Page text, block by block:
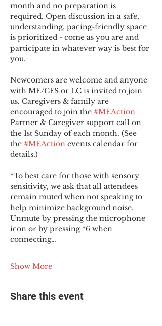
month and no preparation is
required. Open discussion in a safe,
understanding, pacing-friendly space
is prioritized - come as you are and
participate in whatever way is best for
you.
Newcomers are welcome and anyone
with ME/CFS or LC is invited to join
us. Caregivers & family are
encouraged to join the #MEAction
Partner & Caregiver support call on
the 1st Sunday of each month. (See
the #MEAction events calendar for
details.)
*To best care for those with sensory
sensitivity, we ask that all attendees
remain muted when not speaking to
help minimize background noise.
Unmute by pressing the microphone
icon or by pressing *6 when
connecting…
Show More
Share this event